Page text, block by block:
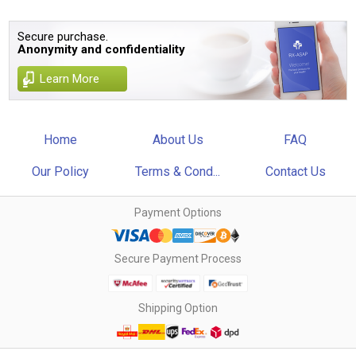
Secure purchase.
Anonymity and confidentiality
Learn More
Home About Us FAQ
Our Policy Terms & Cond... Contact Us
Payment Options
Secure Payment Process
Shipping Option